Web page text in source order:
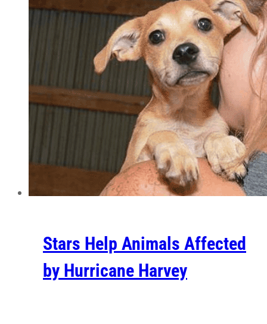
Stars Help Animals Affected
by Hurricane Harvey